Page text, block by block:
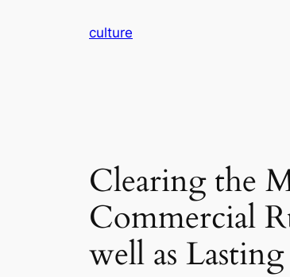
culture
Clearing the
Commercial
well as Lasting